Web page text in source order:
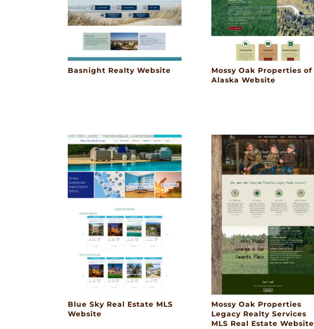
Basnight Realty Website
Mossy Oak Properties of
Alaska Website
Blue Sky Real Estate MLS
Website
Mossy Oak Properties
Legacy Realty Services
MLS Real Estate Website